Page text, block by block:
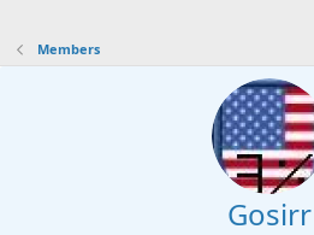
Members
Gosirr